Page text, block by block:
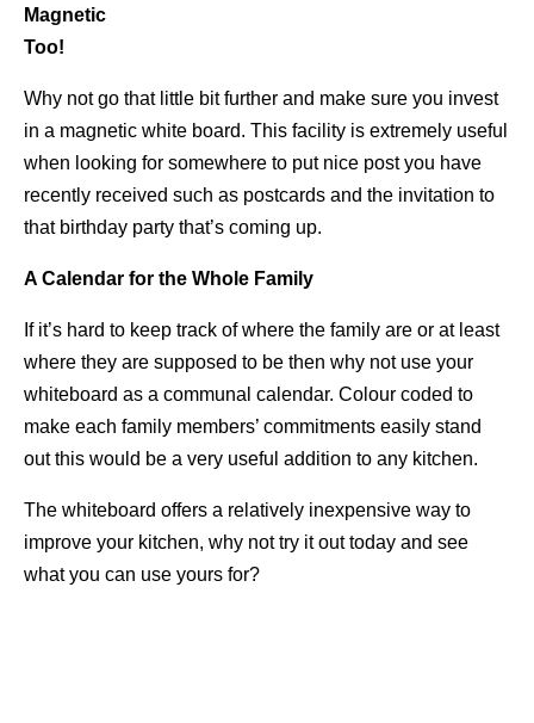
Magnetic
Too!
Why not go that little bit further and make sure you invest
in a magnetic white board. This facility is extremely useful
when looking for somewhere to put nice post you have
recently received such as postcards and the invitation to
that birthday party that’s coming up.
A Calendar for the Whole Family
If it’s hard to keep track of where the family are or at least
where they are supposed to be then why not use your
whiteboard as a communal calendar. Colour coded to
make each family members’ commitments easily stand
out this would be a very useful addition to any kitchen.
The whiteboard offers a relatively inexpensive way to
improve your kitchen, why not try it out today and see
what you can use yours for?